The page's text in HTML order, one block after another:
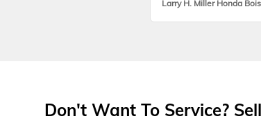
Larry H. Miller Honda
Don't Want To Service?